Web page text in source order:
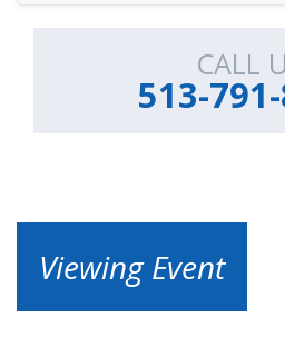
CALL
513-
Viewing Event